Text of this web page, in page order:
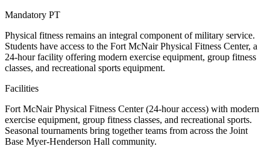
Mandatory PT
Physical fitness remains an integral component of military service.
Students have access to the Fort McNair Physical Fitness Center, a
24-hour facility offering modern exercise equipment, group fitness
classes, and recreational sports equipment.
Facilities
Fort McNair Physical Fitness Center (24-hour access) with modern
exercise equipment, group fitness classes, and recreational sports.
Seasonal tournaments bring together teams from across the Joint
Base Myer-Henderson Hall community.